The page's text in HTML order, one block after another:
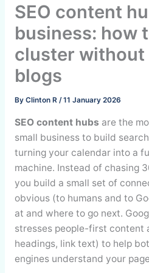
SEO content
business: how
cluster
blogs
By Clinton R /11 January 2026
SEO content hubs are the
small business to build
turning your calendar into a
machine. Instead of chasing
you build a small set of
obvious (to humans and to
at and where to go next.
stresses people-first content
headings, link text) to help
engines understand your